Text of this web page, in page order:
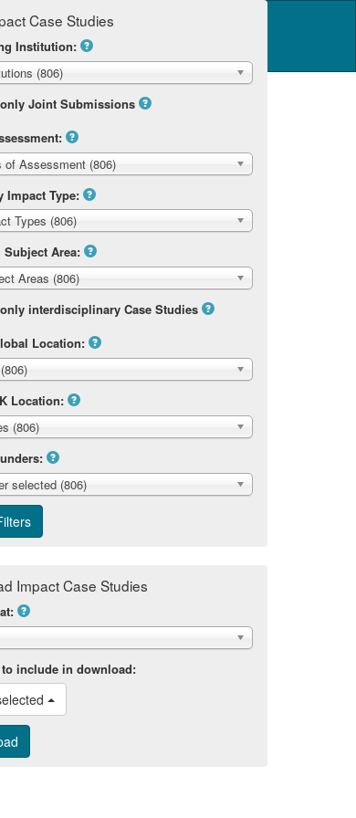
Case Studies
Institution:
(806)
Joint Submissions
of Assessment (806)
Impact Type:
Types (806)
Subject Area:
Areas (806)
interdisciplinary Case Studies
Location:
Location:
(806)
selected (806)
Impact Case Studies
include in download: